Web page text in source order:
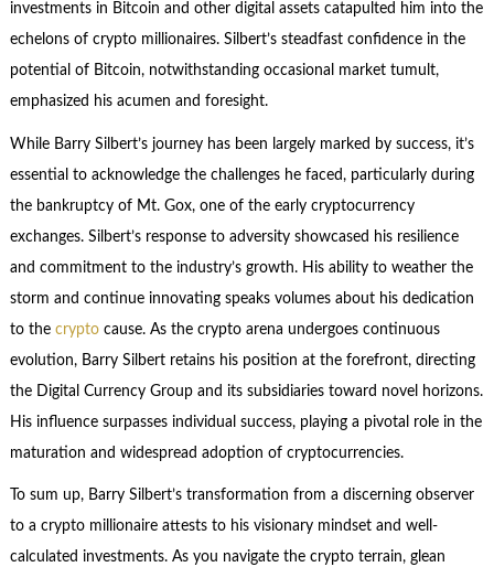
investments in Bitcoin and other digital assets catapulted him into the
echelons of crypto millionaires. Silbert’s steadfast confidence in the
potential of Bitcoin, notwithstanding occasional market tumult,
emphasized his acumen and foresight.
While Barry Silbert’s journey has been largely marked by success, it’s
essential to acknowledge the challenges he faced, particularly during
the bankruptcy of Mt. Gox, one of the early cryptocurrency
exchanges. Silbert’s response to adversity showcased his resilience
and commitment to the industry’s growth. His ability to weather the
storm and continue innovating speaks volumes about his dedication
to the cryptocause. As the crypto arena undergoes continuous
evolution, Barry Silbert retains his position at the forefront, directing
the Digital Currency Group and its subsidiaries toward novel horizons.
His influence surpasses individual success, playing a pivotal role in the
maturation and widespread adoption of cryptocurrencies.
To sum up, Barry Silbert’s transformation from a discerning observer
to a crypto millionaire attests to his visionary mindset and well-
calculated investments. As you navigate the crypto terrain, glean